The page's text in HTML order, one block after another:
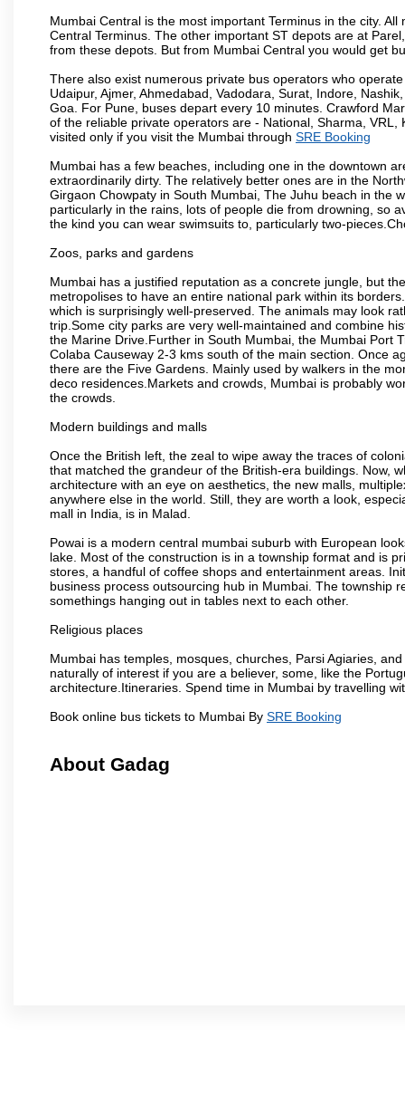
Mumbai Central is the most important Terminus in the city.
Central Terminus. The other important ST depots are at
from these depots. But from Mumbai Central you would get
There also exist numerous private bus operators who
Udaipur, Ajmer, Ahmedabad, Vadodara, Surat, Indore,
Goa. For Pune, buses depart every 10 minutes. Crawford
of the reliable private operators are - National, Sharma,
visited only if you visit the Mumbai through SRE Booking
Mumbai has a few beaches, including one in the downtown
extraordinarily dirty. The relatively better ones are in the
Girgaon Chowpaty in South Mumbai, The Juhu beach in the
particularly in the rains, lots of people die from drowning, so
the kind you can wear swimsuits to, particularly two-
Zoos, parks and gardens
Mumbai has a justified reputation as a concrete jungle, but
metropolises to have an entire national park within its
which is surprisingly well-preserved. The animals may look
trip.Some city parks are very well-maintained and combine
the Marine Drive.Further in South Mumbai, the Mumbai Port
Colaba Causeway 2-3 kms south of the main section. Once
there are the Five Gardens. Mainly used by walkers in the
deco residences.Markets and crowds, Mumbai is probably
the crowds.
Modern buildings and malls
Once the British left, the zeal to wipe away the traces of
that matched the grandeur of the British-era buildings. Now,
architecture with an eye on aesthetics, the new malls,
anywhere else in the world. Still, they are worth a look,
mall in India, is in Malad.
Powai is a modern central mumbai suburb with European
lake. Most of the construction is in a township format and is
stores, a handful of coffee shops and entertainment areas.
business process outsourcing hub in Mumbai. The township
somethings hanging out in tables next to each other.
Religious places
Mumbai has temples, mosques, churches, Parsi Agiaries,
naturally of interest if you are a believer, some, like the
architecture.Itineraries. Spend time in Mumbai by travelling
Book online bus tickets to Mumbai By SRE Booking
About Gadag